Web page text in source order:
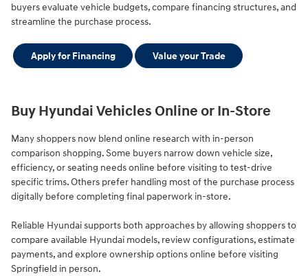
buyers evaluate vehicle budgets, compare financing structures, and
streamline the purchase process.
Apply for Financing Value your Trade
Buy Hyundai Vehicles Online or In-Store
Many shoppers now blend online research with in-person
comparison shopping. Some buyers narrow down vehicle size,
efficiency, or seating needs online before visiting to test-drive
specific trims. Others prefer handling most of the purchase process
digitally before completing final paperwork in-store.
Reliable Hyundai supports both approaches by allowing shoppers to
compare available Hyundai models, review configurations, estimate
payments, and explore ownership options online before visiting
Springfield in person.